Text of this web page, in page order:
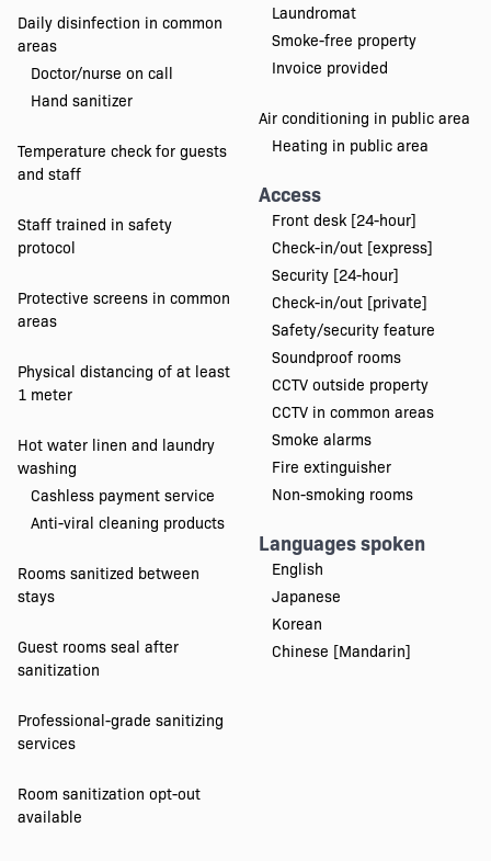
Daily disinfection in common
areas
Doctor/nurse on call
Hand sanitizer
Temperature check for guests
and staff
Staff trained in safety
protocol
Protective screens in common
areas
Physical distancing of at least
1 meter
Hot water linen and laundry
washing
Cashless payment service
Anti-viral cleaning products
Rooms sanitized between
stays
Guest rooms seal after
sanitization
Professional-grade sanitizing
services
Room sanitization opt-out
available
Laundromat
Smoke-free property
Invoice provided
Air conditioning in public area
Heating in public area
Access
Front desk [24-hour]
Check-in/out [express]
Security [24-hour]
Check-in/out [private]
Safety/security feature
Soundproof rooms
CCTV outside property
CCTV in common areas
Smoke alarms
Fire extinguisher
Non-smoking rooms
Languages spoken
English
Japanese
Korean
Chinese [Mandarin]